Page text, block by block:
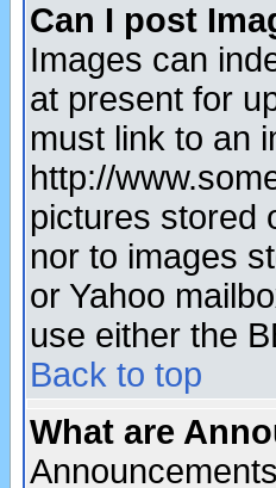
Can I post
Images can
at present for
must link to an
http://
pictures stored
nor to images
or Yahoo
use either the
Back to top
What are